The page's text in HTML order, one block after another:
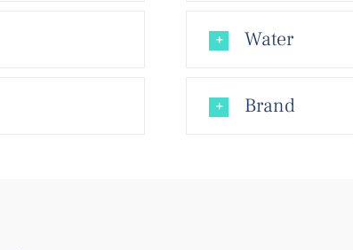
Water
Brand